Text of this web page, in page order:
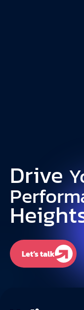
Drive
Let’s talk